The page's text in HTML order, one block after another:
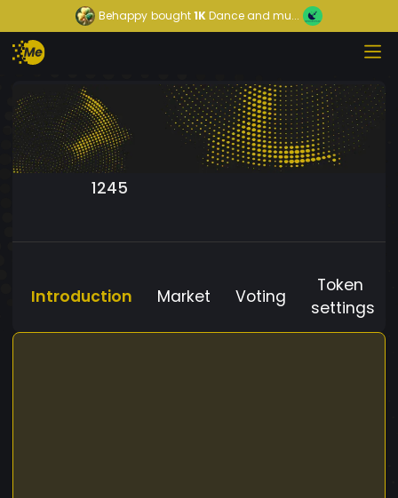
Behappy bought1KDance and mu...
1245
Introduction Market Voting
Token
settings